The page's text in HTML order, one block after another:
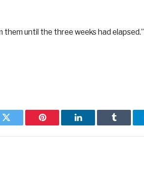
until the three weeks had elapsed.”
Twitter Pinterest LinkedIn Tumblr